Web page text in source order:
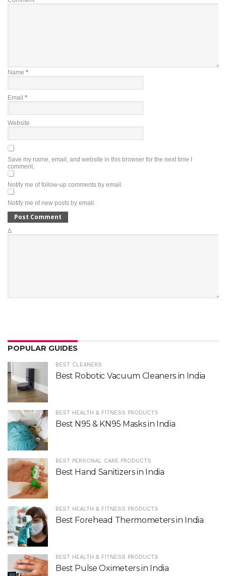
Name *
Email *
Website
Save my name, email, and website in this browser for the next time I
comment.
Notify me of follow-up comments by email.
Notify me of new posts by email.
Δ
POPULAR GUIDES
BEST CLEANERS
Best Robotic Vacuum Cleaners in India
BEST HEALTH & FITNESS PRODUCTS
Best N95 & KN95 Masks in India
BEST PERSONAL CARE PRODUCTS
Best Hand Sanitizers in India
BEST HEALTH & FITNESS PRODUCTS
Best Forehead Thermometers in India
BEST HEALTH & FITNESS PRODUCTS
Best Pulse Oximeters in India